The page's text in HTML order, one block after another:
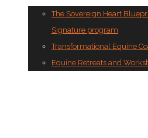
The Sovereign Heart
Signature program
Transformational Equine
Equine Retreats and